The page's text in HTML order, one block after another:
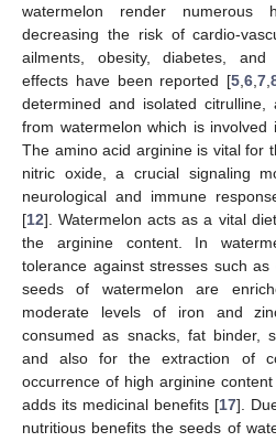
watermelon render numerous
decreasing the risk of cardio-
ailments, obesity, diabetes, and
effects have been reported [5 6 7
determined and isolated citrulline,
from watermelon which is involved
The amino acid arginine is vital for
nitric oxide, a crucial signaling
neurological and immune
[12]. Watermelon acts as a vital
the arginine content. In
tolerance against stresses such as
seeds of watermelon are
moderate levels of iron and
consumed as snacks, fat binder,
and also for the extraction of
occurrence of high arginine
adds its medicinal benefits [17].
nutritious benefits the seeds of